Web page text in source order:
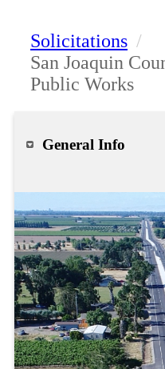
Solicitations /
San Joaquin
Public Works
General Info